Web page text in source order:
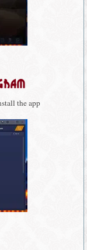
the app